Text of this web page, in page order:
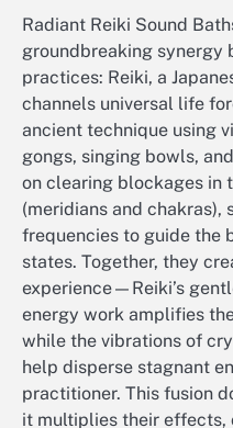
Radiant Reiki Sound
groundbreaking synergy
practices: Reiki, a
channels universal life
ancient technique using
gongs, singing bowls,
on clearing blockages in
(meridians and chakras),
frequencies to guide the
states. Together, they
experience—Reiki’s
energy work amplifies
while the vibrations of
help disperse stagnant
practitioner. This fusion
it multiplies their